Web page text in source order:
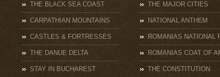
THE BLACK SEA COAST
CARPATHIAN MOUNTAINS
CASTLES & FORTRESSES
THE DANUE DELTA
STAY IN BUCHAREST
THE MAJOR CITIES
NATIONAL ANTHEM
ROMANIAS NATIONAL
ROMANIAS COAT OF
THE CONSTITUTION